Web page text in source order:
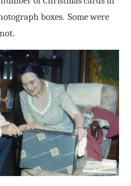
boxes. Some were